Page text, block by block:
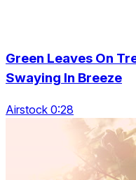
Green Leaves On
Swaying In Breeze
Airstock 0:28